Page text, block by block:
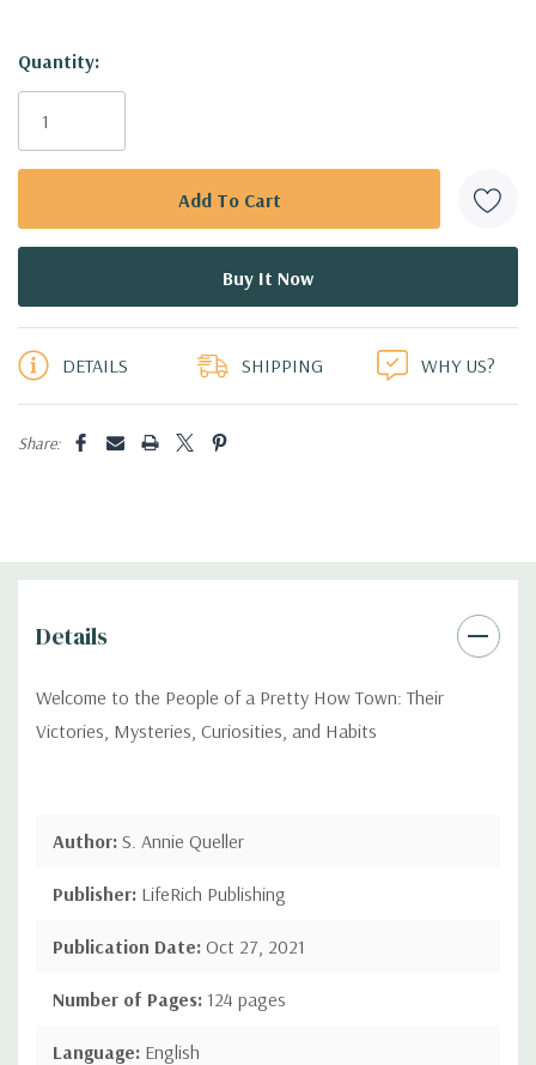
Hurry!
Only
Quantity:
DETAILS SHIPPING WHY US?
Share:
Details
Welcome to the People of a Pretty How Town: Their
Victories, Mysteries, Curiosities, and Habits
Author: S. Annie Queller
Publisher: LifeRich Publishing
Publication Date: Oct 27, 2021
Number of Pages: 124 pages
Language: English